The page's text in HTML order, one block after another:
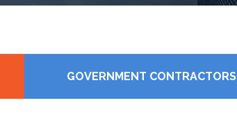
GOVERNMENT CONTRACTORS